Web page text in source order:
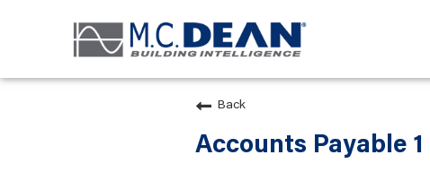
Back
Accounts Payable